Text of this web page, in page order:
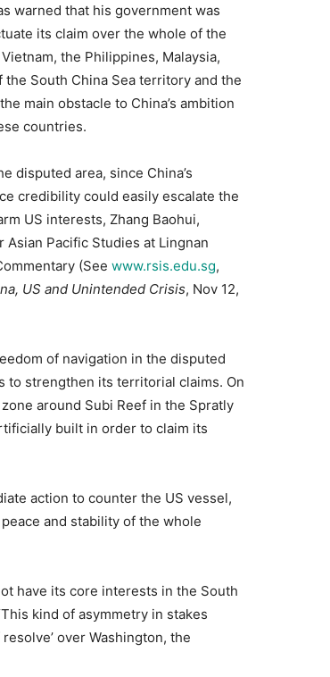
warned that his government was
its claim over the whole of the
the Philippines, Malaysia,
South China Sea territory and the
main obstacle to China’s ambition
countries.
disputed area, since China’s
credibility could easily escalate the
US interests, Zhang Baohui,
Pacific Studies at Lingnan
(See www.rsis.edu.sg,
US and Unintended Crisis, Nov 12,
of navigation in the disputed
to strengthen its territorial claims. On
around Subi Reef in the Spratly
built in order to claim its
action to counter the US vessel,
and stability of the whole
have its core interests in the South
kind of asymmetry in stakes
over Washington, the